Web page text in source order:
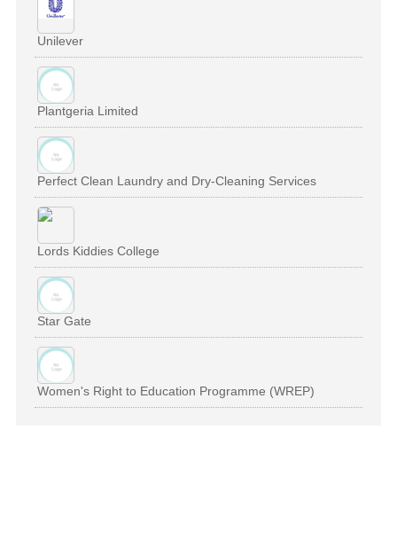
Unilever
Plantgeria Limited
Perfect Clean Laundry and Dry-Cleaning Services
Lords Kiddies College
Star Gate
Women's Right to Education Programme (WREP)